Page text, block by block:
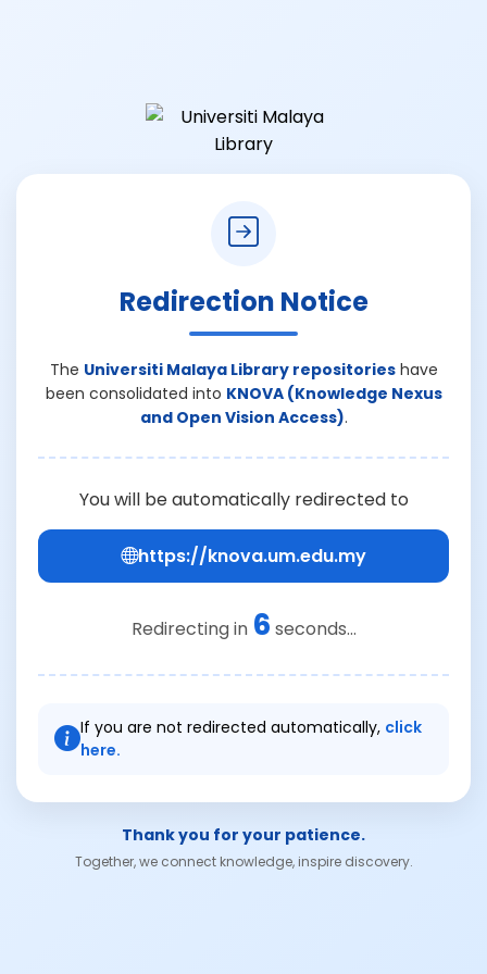
Redirection Notice
The Universiti Malaya Library repositorieshave
been consolidated into KNOVA (Knowledge Nexus
and Open Vision Access).
You will be automatically redirected to
https://knova.um.edu.my
Redirecting in 6 seconds...
If you are not redirected automatically, click
here.
Thank you for your patience.
Together, we connect knowledge, inspire discovery.